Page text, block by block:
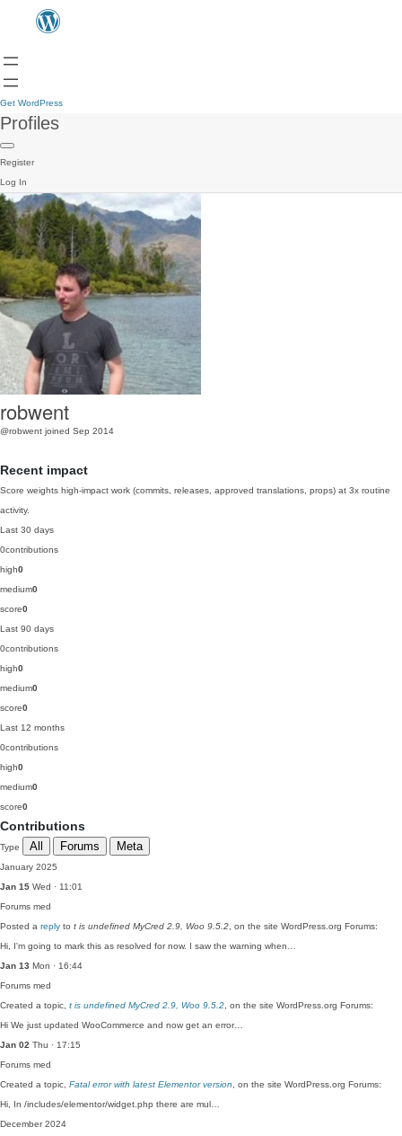
Get WordPress
Profiles
Register
Log In
robwent
@robwent joined Sep 2014
Recent impact
Score weights high-impact work (commits, releases, approved translations, props) at 3x routine
activity.
Last 30 days
0contributions
high0
medium0
score0
Last 90 days
0contributions
high0
medium0
score0
Last 12 months
0contributions
high0
medium0
score0
Contributions
Type All Forums Meta
January 2025
Jan 15 Wed · 11:01
Forums med
Posted a reply to t is undefined MyCred 2.9, Woo 9.5.2 , on the site WordPress.org Forums:
Hi, I'm going to mark this as resolved for now. I saw the warning when…
Jan 13 Mon · 16:44
Forums med
Created a topic, t is undefined MyCred 2.9, Woo 9.5.2 , on the site WordPress.org Forums:
Hi We just updated WooCommerce and now get an error…
Jan 02 Thu · 17:15
Forums med
Created a topic, Fatal error with latest Elementor version , on the site WordPress.org Forums:
Hi, In /includes/elementor/widget.php there are mul…
December 2024